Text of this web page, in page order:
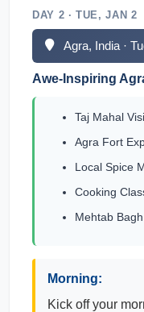
DAY 2 · TUE, JAN 2
Agra, India ·
Awe-Inspiring
Taj Mahal
Agra Fort
Local Spice
Cooking
Mehtab
Morning:
Kick off your